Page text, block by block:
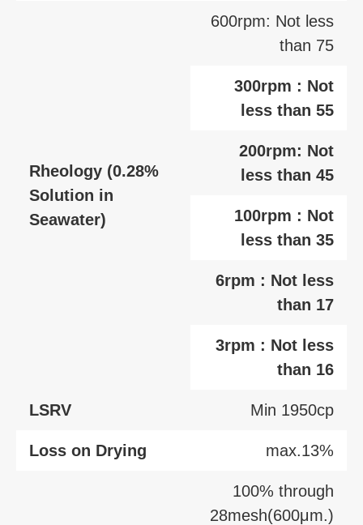
Rheology (0.28%
Solution in
Seawater)
600rpm: Not less
than 75
300rpm : Not
less than 55
200rpm: Not
less than 45
100rpm : Not
less than 35
6rpm : Not less
than 17
3rpm : Not less
than 16
LSRV Min 1950cp
Loss on Drying max.13%
100% through
28mesh(600μm.)